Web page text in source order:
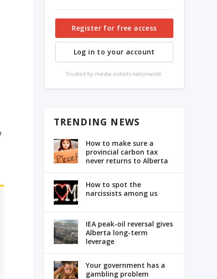
Register for free access
Log in to your account
Trusted by media outlets nationwide.
TRENDING NEWS
How to make sure a
provincial carbon tax
never returns to Alberta
How to spot the
narcissists among us
IEA peak-oil reversal gives
Alberta long-term
leverage
Your government has a
gambling problem